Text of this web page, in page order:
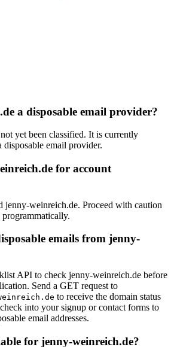
a disposable email provider?
yet been classified. It is currently
email provider.
for account
jenny-weinreich.de. Proceed with caution
emails from jenny-
API to check jenny-weinreich.de before
Send a GET request to
to receive the domain status
into your signup or contact forms to
email addresses.
for jenny-weinreich.de?